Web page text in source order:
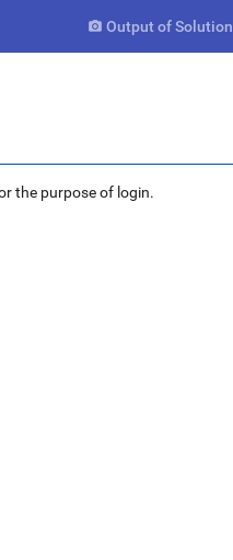
 Output of Solution
the purpose of login.